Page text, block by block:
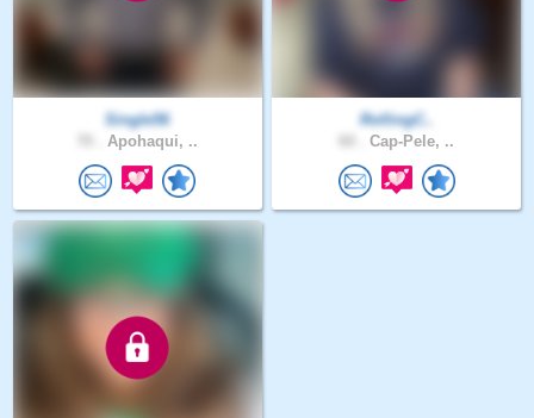
Single56
Apohaqui, ..
RollingC..
Cap-Pele, ..